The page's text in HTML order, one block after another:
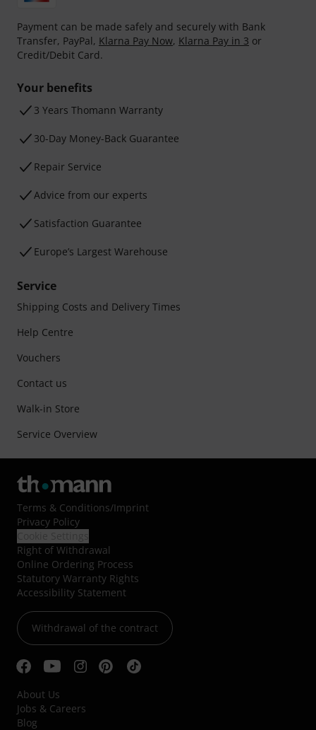
Payment can be made safely and securely with Bank
Transfer, PayPal, Klarna Pay Now, Klarna Pay in 3 or
Credit/Debit Card.
Your benefits
3 Years Thomann Warranty
30-Day Money-Back Guarantee
Repair Service
Advice from our experts
Satisfaction Guarantee
Europe’s Largest Warehouse
Service
Shipping Costs and Delivery Times
Help Centre
Vouchers
Contact us
Walk-in Store
Service Overview
Terms & Conditions/Imprint
Privacy Policy
Right of Withdrawal
Online Ordering Process
Statutory Warranty Rights
Accessibility Statement
Withdrawal of the contract
About Us
Jobs & Careers
Blog